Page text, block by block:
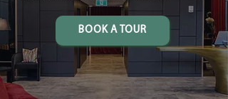
BOOK A TOUR